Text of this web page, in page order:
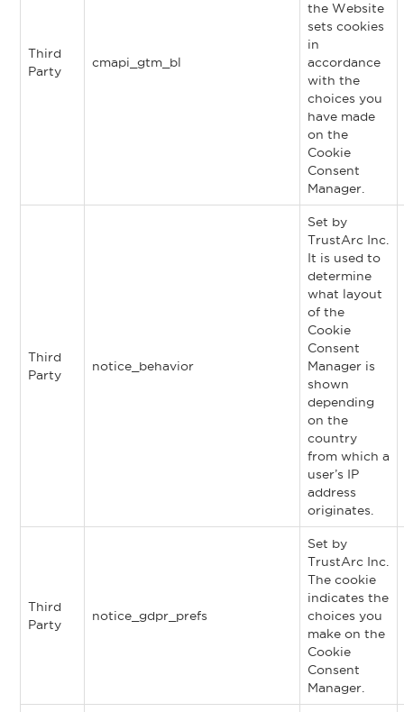
Third
Party
cmapi_gtm_bl
the Website
sets cookies
in
accordance
with the
choices you
have made
on the
Cookie
Consent
Manager.
Third
Party
notice_behavior
Set by
TrustArc Inc.
It is used to
determine
what layout
of the
Cookie
Consent
Manager is
shown
depending
on the
country
from which a
user’s IP
address
originates.
Third
Party
notice_gdpr_prefs
Set by
TrustArc Inc.
The cookie
indicates the
choices you
make on the
Cookie
Consent
Manager.